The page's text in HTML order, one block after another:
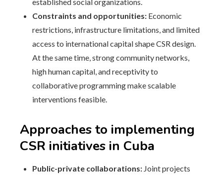
Constraints and opportunities: Economic
restrictions, infrastructure limitations, and limited
access to international capital shape CSR design.
At the same time, strong community networks,
high human capital, and receptivity to
collaborative programming make scalable
interventions feasible.
Approaches to implementing
CSR initiatives in Cuba
Public-private collaborations: Joint projects